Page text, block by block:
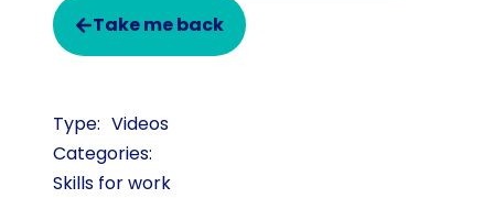
Take me back
Videos
Categories:
Skills for work